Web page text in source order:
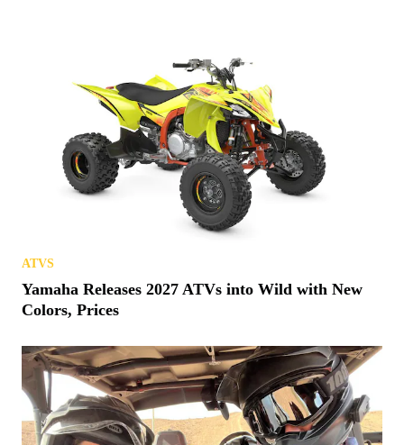
ATVS
Yamaha Releases 2027 ATVs into Wild with New
Colors, Prices